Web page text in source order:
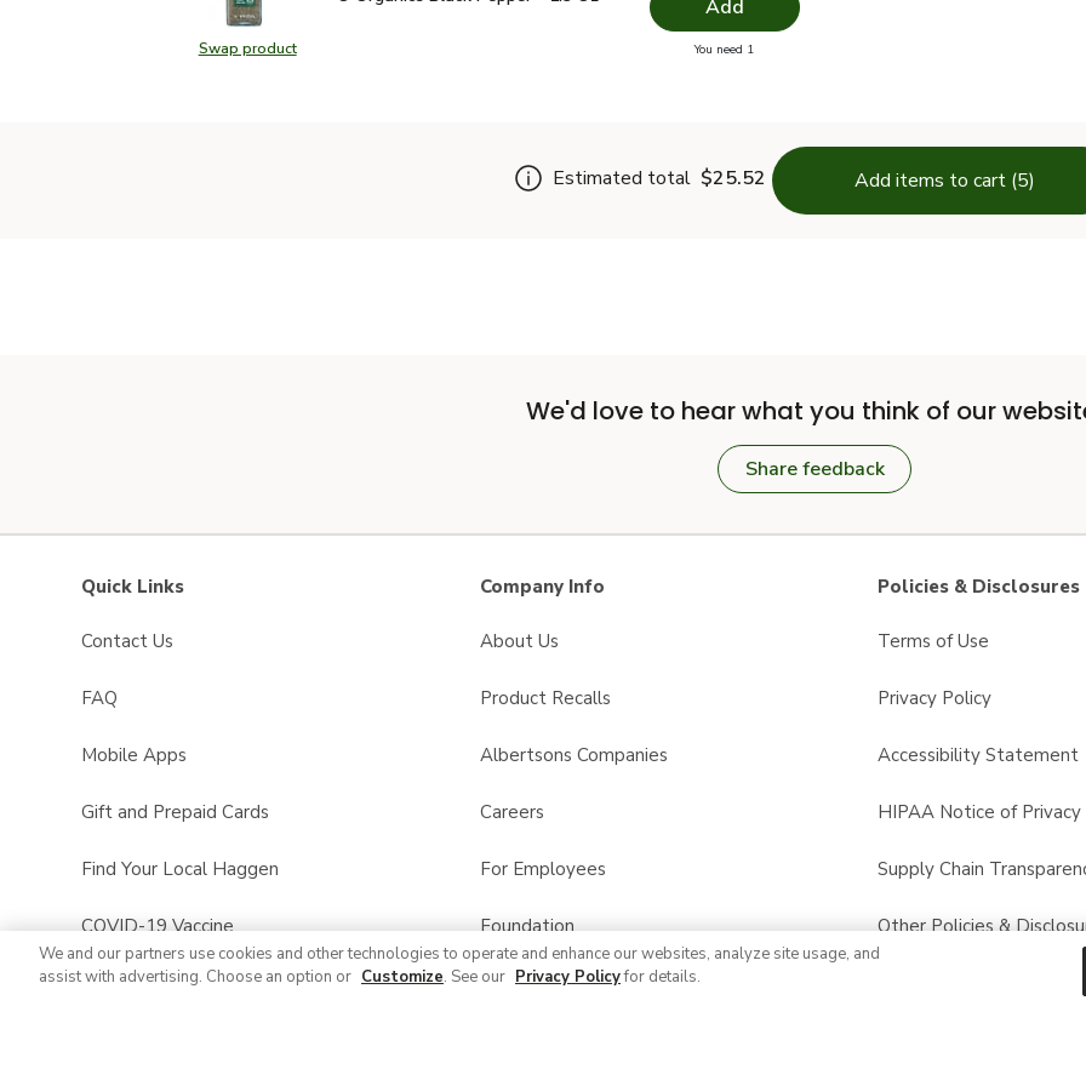
Swap productSwap product, O Organics Black Pepper - 1.9 Oz
Add
You need 1you have 0 selected
Estimated total $25.52 Add items to cart (5)
We'd love to hear what you think of our
Share feedback
Quick Links
Contact Us
FAQ
Mobile Apps
Gift and Prepaid Cards
Find Your Local Haggen
COVID-19 Vaccine
Haggen Pharmacy
Company Info
About Us
Product Recalls
Albertsons Companies
Careers
For Employees
Foundation
Policies & Disclosures
Terms of Use
Privacy Policy
Accessibility Statement
HIPAA Notice of Privacy
Supply Chain
Other Policies &
We and our partners use cookies and other technologies to operate and enhance our websites, analyze site usage, and
assist with advertising. Choose an option or Customize. See our Privacy Policyfor details.